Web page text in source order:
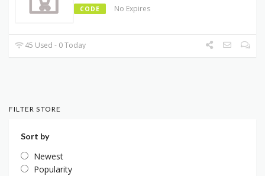
CODE No Expires
45 Used - 0 Today
FILTER STORE
Sort by
Newest
Popularity